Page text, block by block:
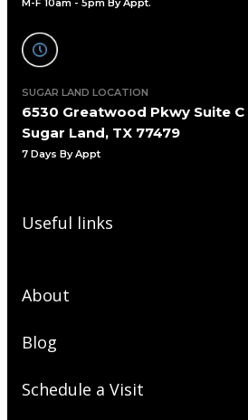
M-F 10am - 5pm By Appt.
SUGAR LAND LOCATION
6530 Greatwood Pkwy Suite C
Sugar Land, TX 77479
7 Days By Appt
Useful links
About
Blog
Schedule a Visit